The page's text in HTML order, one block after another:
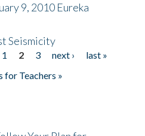
9, 2010 Eureka
Seismicity
1 2 3 next ›
last »
for Teachers »